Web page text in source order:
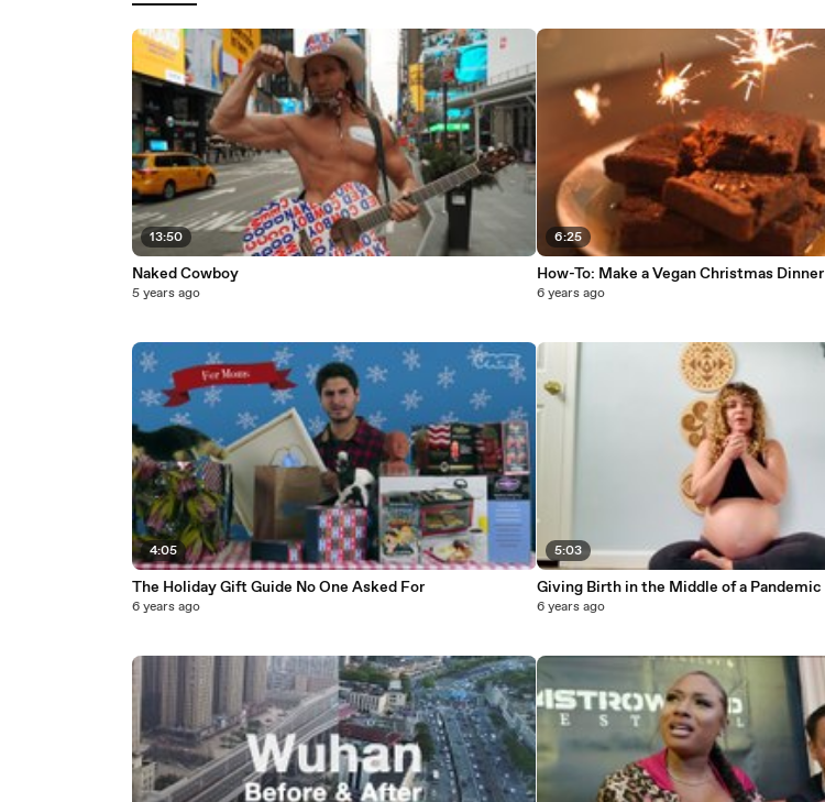
13:50
Naked Cowboy
5 years ago
4:05
The Holiday Gift Guide No One Asked For
6 years ago
6:25
How-To: Make a Vegan Christmas Dinner
6 years ago
5:03
Giving Birth in the Middle of a Pandemic
6 years ago